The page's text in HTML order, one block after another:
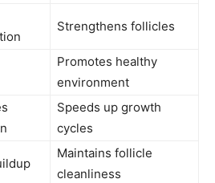
Strengthens follicles
Promotes healthy
environment
Speeds up growth
cycles
Maintains follicle
cleanliness